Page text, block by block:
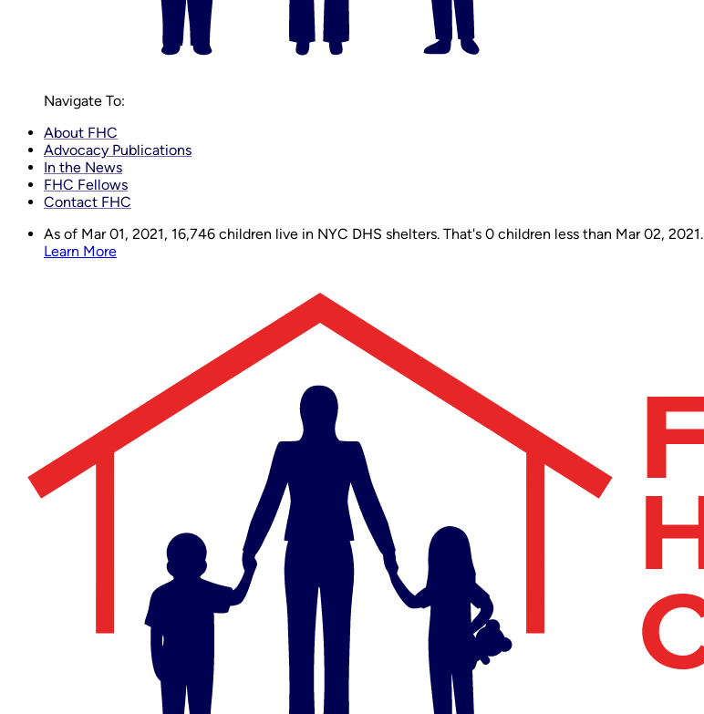
Navigate To:
About FHC
Advocacy Publications
In the News
FHC Fellows
Contact FHC
As of Mar 01, 2021, 16,746 children live in NYC DHS shelters. That's 0 children less than Mar 02, 2021.
Learn More